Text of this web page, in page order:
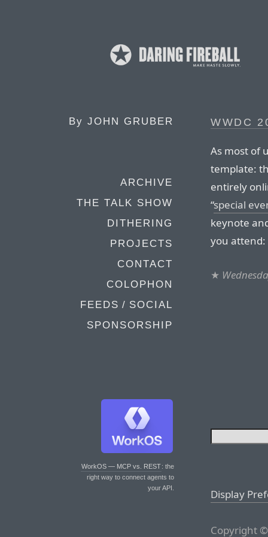
By JOHN GRUBER
ARCHIVE
THE TALK SHOW
DITHERING
PROJECTS
CONTACT
COLOPHON
FEEDS / SOCIAL
SPONSORSHIP
WorkOS — MCP vs. REST: the
right way to connect agents to
your API.
WWDC
As most of
template:
entirely
“special
keynote
you attend:
★
Display
Copyright